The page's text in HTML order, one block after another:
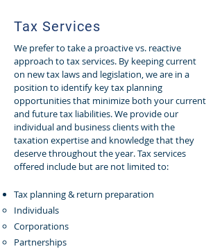
Tax Services
We prefer to take a proactive vs. reactive
approach to tax services. By keeping current
on new tax laws and legislation, we are in a
position to identify key tax planning
opportunities that minimize both your current
and future tax liabilities. We provide our
individual and business clients with the
taxation expertise and knowledge that they
deserve throughout the year. Tax services
offered include but are not limited to:
Tax planning & return preparation
Individuals
Corporations
Partnerships